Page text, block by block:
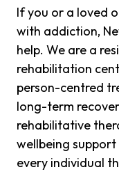
If you or a loved
with addiction,
help. We are a
rehabilitation
person-centred
long-term
rehabilitative
wellbeing
every individual